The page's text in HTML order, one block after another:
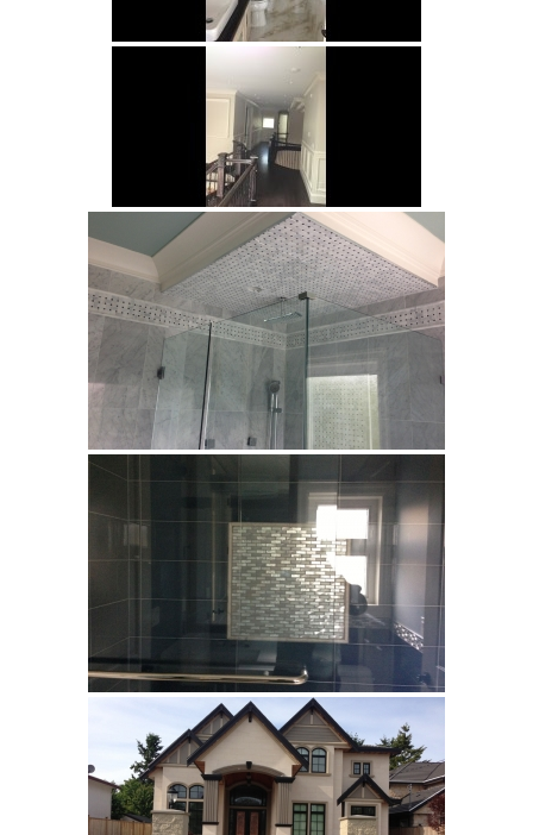
Sahama
Calacatta Extra
Bianco Carrara
Grey Emperador
Stone+
Amazon Marble Grey
Amazon Marble Beige
Diamond Decor Marble
Boutique
Zebrino HBO01
Noisette HBO08
Invisible Grey HBO10
Silver HBO15
Calacatta HBO20
Builder’s Choice
Archistone
Australia
Babylon
Basalto
Brooklyn